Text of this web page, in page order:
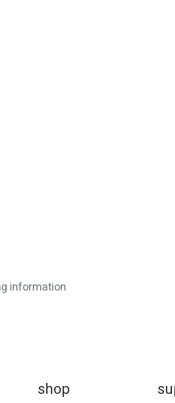
information
shop